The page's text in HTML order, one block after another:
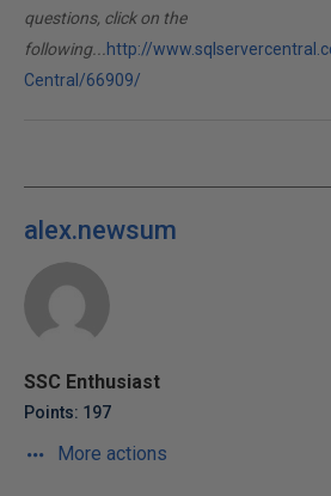
questions, click on the
following...
http://
Central/66909/
alex.newsum
SSC Enthusiast
Points: 197
More actions